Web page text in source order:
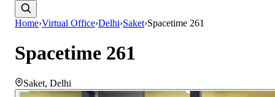
Home›Virtual Office›Delhi›Saket›Spacetime 261
Spacetime 261
Saket, Delhi